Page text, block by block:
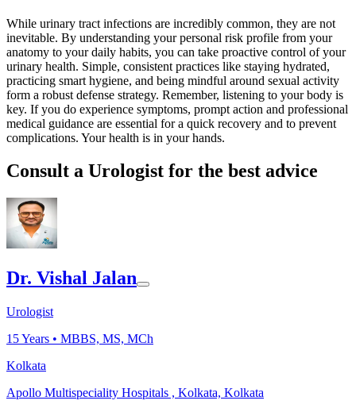
While urinary tract infections are incredibly common, they are not
inevitable. By understanding your personal risk profile from your
anatomy to your daily habits, you can take proactive control of your
urinary health. Simple, consistent practices like staying hydrated,
practicing smart hygiene, and being mindful around sexual activity
form a robust defense strategy. Remember, listening to your body is
key. If you do experience symptoms, prompt action and professional
medical guidance are essential for a quick recovery and to prevent
complications. Your health is in your hands.
Consult a Urologist for the best advice
Dr. Vishal Jalan
Urologist
15Years • MBBS, MS, MCh
Kolkata
Apollo Multispeciality Hospitals , Kolkata, Kolkata